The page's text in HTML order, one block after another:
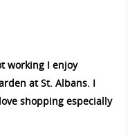
working I enjoy
at St. Albans. I
shopping especially